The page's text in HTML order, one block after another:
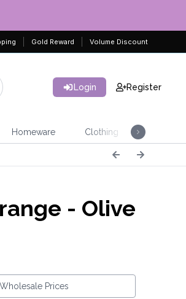
Gold Reward Volume Discount
Login Register
Homeware Clothing
- Olive
Prices